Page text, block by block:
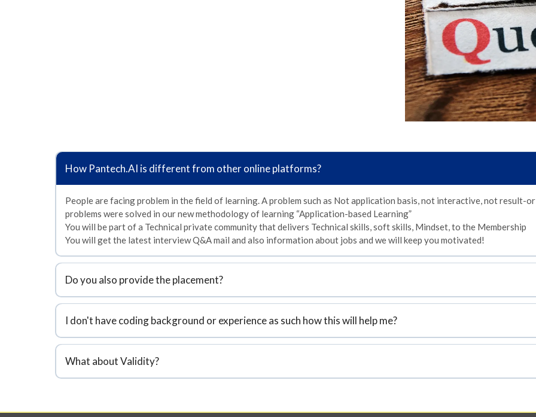
How Pantech.AI is different from other online platforms?
People are facing problem in the field of learning. A problem such as Not application basis, not interactive, not result-
problems were solved in our new methodology of learning “Application-based Learning”
You will be part of a Technical private community that delivers Technical skills, soft skills, Mindset, to the Membership
You will get the latest interview Q&A mail and also information about jobs and we will keep you motivated!
Do you also provide the placement?
I don't have coding background or experience as such how this will help me?
What about Validity?